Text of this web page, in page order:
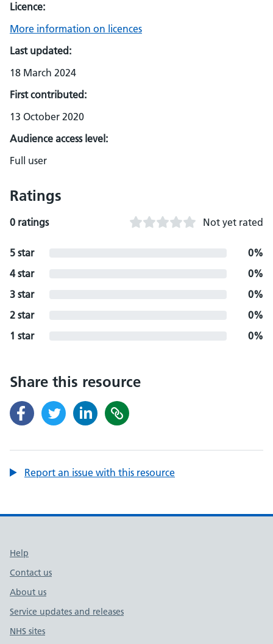
Licence:
More information on licences
Last updated:
18 March 2024
First contributed:
13 October 2020
Audience access level:
Full user
Ratings
0 ratings Not yet rated
5 star
0%
4 star
0%
3 star
0%
2 star
0%
1 star
0%
Share this resource
Report an issue with this resource
Support links
Help
Contact us
About us
Service updates and releases
NHS sites